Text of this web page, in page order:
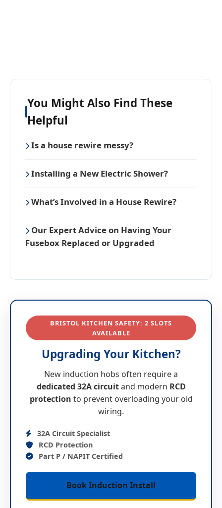
BRISTOL KITCHEN SAFETY: 2 SLOTS
AVAILABLE
Upgrading Your Kitchen?
New induction hobs often require a
dedicated 32A circuitand modern RCD
protection to prevent overloading your old
wiring.
32A Circuit Specialist
RCD Protection
Part P / NAPIT Certified
Book Induction Install
You Might Also Find These
Helpful
Is a house rewire messy?
Installing a New Electric Shower?
What’s Involved in a House Rewire?
Our Expert Advice on Having Your
Fusebox Replaced or Upgraded